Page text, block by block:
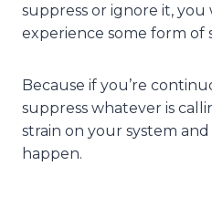
suppress or ignore it,
experience some form of
Because if you’re
suppress whatever is
strain on your system
happen.